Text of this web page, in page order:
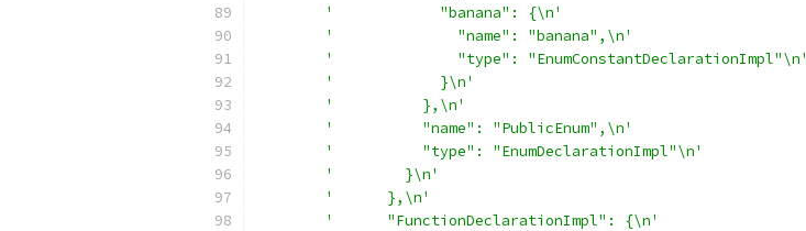
'            "banana": {\n'
'              "name": "banana",\n'
'              "type": "EnumConstantDeclarationImpl"\n'
'            }\n'
'          },\n'
'          "name": "PublicEnum",\n'
'          "type": "EnumDeclarationImpl"\n'
'        }\n'
'      },\n'
'      "FunctionDeclarationImpl": {\n'